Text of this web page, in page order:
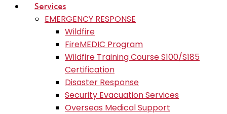
Services
EMERGENCY RESPONSE
Wildfire
FireMEDIC Program
Wildfire Training Course S100/S185
Certification
Disaster Response
Security Evacuation Services
Overseas Medical Support